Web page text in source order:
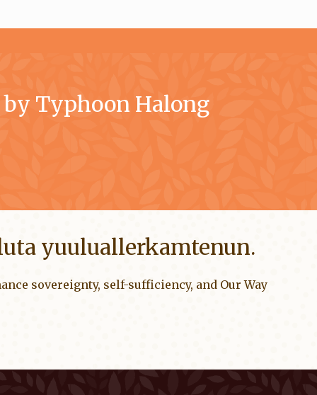
Typhoon Halong
yuuluallerkamtenun.
sovereignty, self-sufficiency, and Our Way